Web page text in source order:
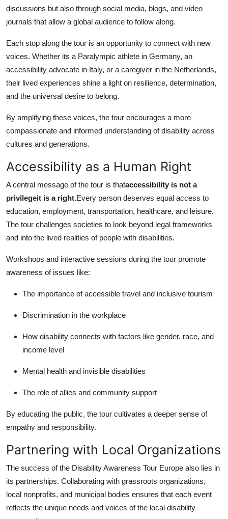
discussions but also through social media, blogs, and video
journals that allow a global audience to follow along.
Each stop along the tour is an opportunity to connect with new
voices. Whether its a Paralympic athlete in Germany, an
accessibility advocate in Italy, or a caregiver in the Netherlands,
their lived experiences shine a light on resilience, determination,
and the universal desire to belong.
By amplifying these voices, the tour encourages a more
compassionate and informed understanding of disability across
cultures and generations.
Accessibility as a Human Right
A central message of the tour is thataccessibility is not a
privilegeit is a right.Every person deserves equal access to
education, employment, transportation, healthcare, and leisure.
The tour challenges societies to look beyond legal frameworks
and into the lived realities of people with disabilities.
Workshops and interactive sessions during the tour promote
awareness of issues like:
The importance of accessible travel and inclusive tourism
Discrimination in the workplace
How disability connects with factors like gender, race, and
income level
Mental health and invisible disabilities
The role of allies and community support
By educating the public, the tour cultivates a deeper sense of
empathy and responsibility.
Partnering with Local Organizations
The success of the Disability Awareness Tour Europe also lies in
its partnerships. Collaborating with grassroots organizations,
local nonprofits, and municipal bodies ensures that each event
reflects the unique needs and voices of the local disability